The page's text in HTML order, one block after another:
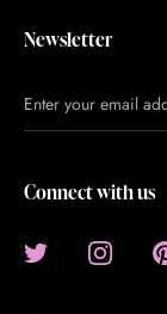
Newsletter
Connect with us